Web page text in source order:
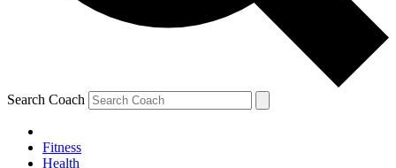
Search Coach
Fitness
Health